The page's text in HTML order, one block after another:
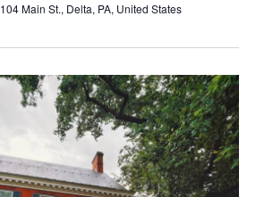
104 Main St., Delta, PA, United States